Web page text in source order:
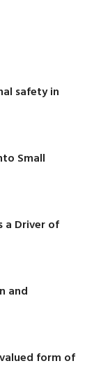
safety in
Small
a Driver of
and
form of